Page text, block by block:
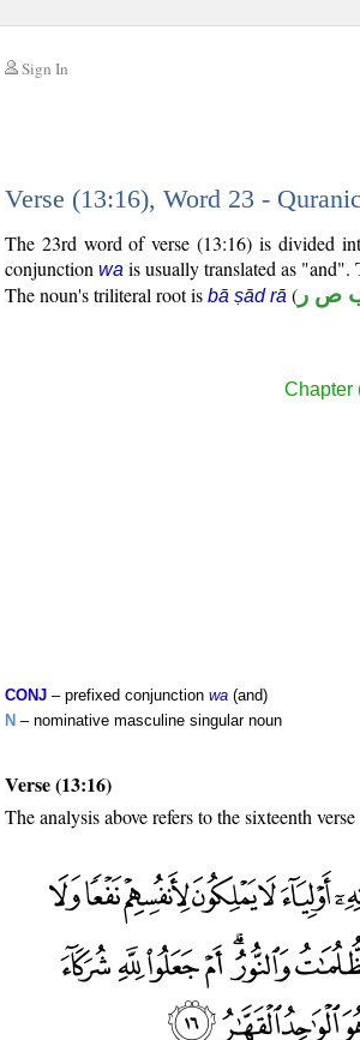
Sign In
Verse (13:16), Word 23 -
The 23rd word of verse (13:16) is divided
conjunction wa is usually translated as "and".
The noun's triliteral root is bā ṣād rā ( ص ر
Chapter
CONJ – prefixed conjunction wa (and)
N – nominative masculine singular noun
Verse (13:16)
The analysis above refers to the sixteenth